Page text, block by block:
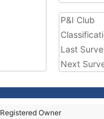
P&I Club
Last
Next
Registered Owner